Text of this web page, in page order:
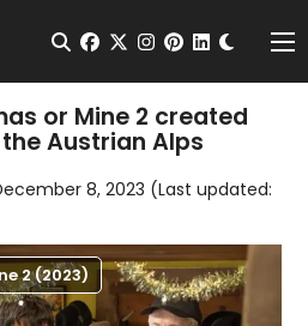
Open Search
facebook
twitterinstagram
pinterest
or Mine 2 created
Austrian Alps
8, 2023 (Last updated:
2 (2023)